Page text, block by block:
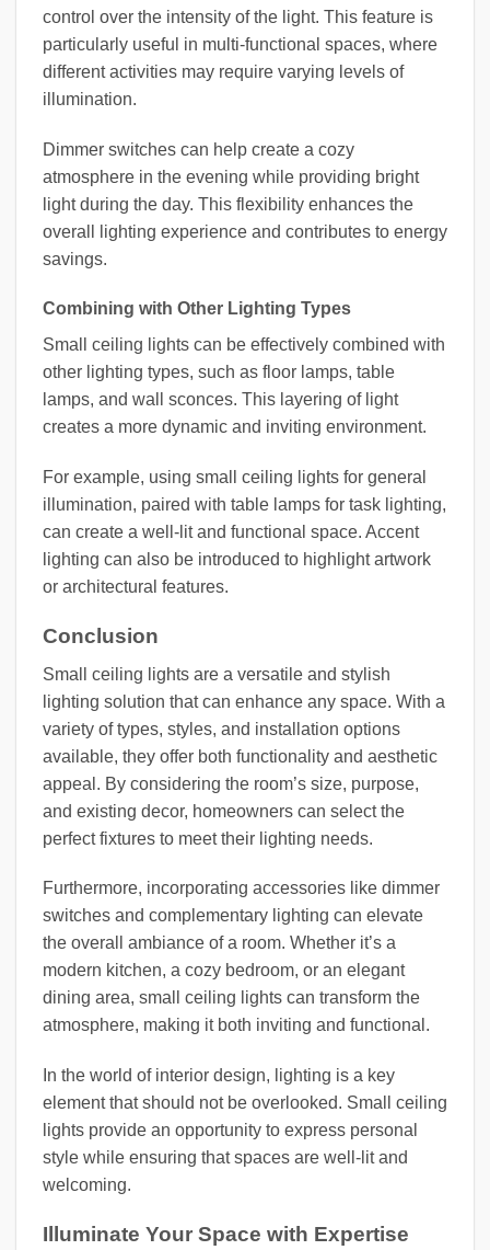
control over the intensity of the light. This feature is
particularly useful in multi-functional spaces, where
different activities may require varying levels of
illumination.
Dimmer switches can help create a cozy
atmosphere in the evening while providing bright
light during the day. This flexibility enhances the
overall lighting experience and contributes to energy
savings.
Combining with Other Lighting Types
Small ceiling lights can be effectively combined with
other lighting types, such as floor lamps, table
lamps, and wall sconces. This layering of light
creates a more dynamic and inviting environment.
For example, using small ceiling lights for general
illumination, paired with table lamps for task lighting,
can create a well-lit and functional space. Accent
lighting can also be introduced to highlight artwork
or architectural features.
Conclusion
Small ceiling lights are a versatile and stylish
lighting solution that can enhance any space. With a
variety of types, styles, and installation options
available, they offer both functionality and aesthetic
appeal. By considering the room’s size, purpose,
and existing decor, homeowners can select the
perfect fixtures to meet their lighting needs.
Furthermore, incorporating accessories like dimmer
switches and complementary lighting can elevate
the overall ambiance of a room. Whether it’s a
modern kitchen, a cozy bedroom, or an elegant
dining area, small ceiling lights can transform the
atmosphere, making it both inviting and functional.
In the world of interior design, lighting is a key
element that should not be overlooked. Small ceiling
lights provide an opportunity to express personal
style while ensuring that spaces are well-lit and
welcoming.
Illuminate Your Space with Expertise